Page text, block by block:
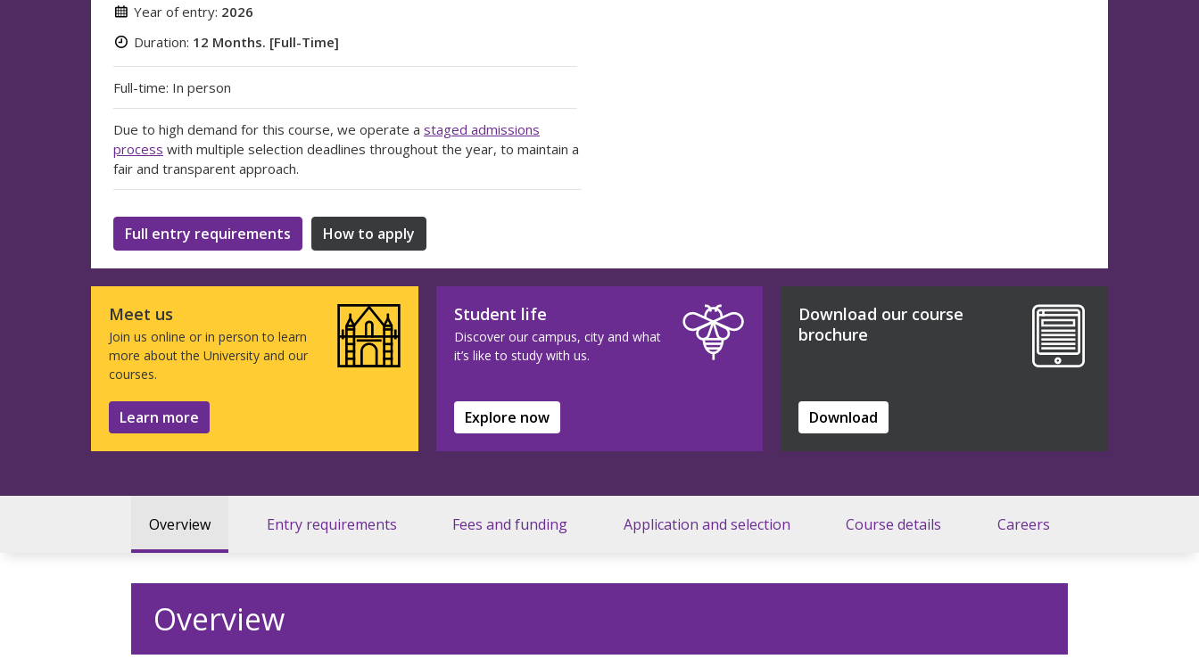
Year of entry: 2026
Duration: 12 Months. [Full-Time]
Full-time: In person
Due to high demand for this course, we operate a staged admissions
process with multiple selection deadlines throughout the year, to maintain a
fair and transparent approach.
Full entry requirements How to apply
Meet us
Join us online or in person to learn
more about the University and our
courses.
Learn more
Student life
Discover our campus, city and what
it’s like to study with us.
Explore now
Download our course
brochure
Download
Overview Entry requirements Fees and funding Application and selection Course details Careers
Overview